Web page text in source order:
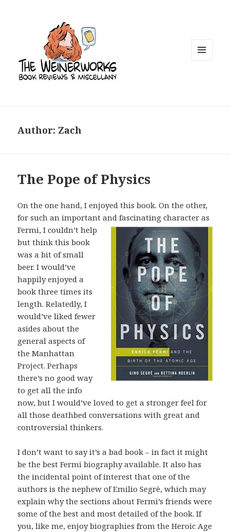
Author: Zach
The Pope of Physics
On the one hand, I enjoyed this book. On the other,
for such an important andfascinating character as
Fermi, I couldn’t help
but think this book
was a bit of small
beer. I would’ve
happily enjoyed a
book three times its
length. Relatedly, I
would’ve liked fewer
asides about the
general aspects of
the Manhattan
Project. Perhaps
there’s no good way
to get all the info
now, but I would’ve loved to get a stronger feel for
all those deathbed conversations with great and
controversial thinkers.
I don’t want to say it’s a bad book – in fact it might
be the best Fermi biography available. It also has
the incidental point of interest that one of the
authors is the nephew of Emilio Segrè, which may
explain why the sections about Fermi’s friends were
some of the best and most detailed of the book. If
you, like me, enjoy biographies from the Heroic Age